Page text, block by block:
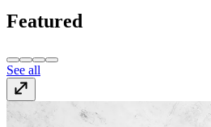
Featured
See all